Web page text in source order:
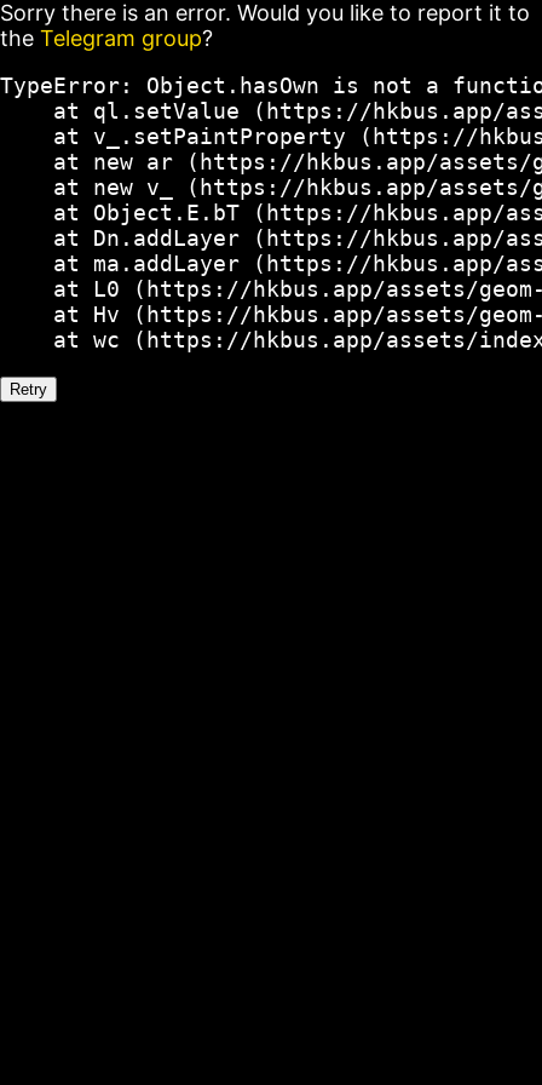
Sorry there is an error. Would you like to report it to
the Telegram group?
TypeError: Object.hasOwn is not a
at ql.setValue (https://hkbus.app/
at v_.setPaintProperty (https://
at new ar (https://hkbus.app/
at new v_ (https://hkbus.app/
at Object.E.bT (https://hkbus.app/
at Dn.addLayer (https://hkbus.app/
at ma.addLayer (https://hkbus.app/
at L0 (https://hkbus.app/assets/
at Hv (https://hkbus.app/assets/
at wc (https://hkbus.app/assets/
Retry